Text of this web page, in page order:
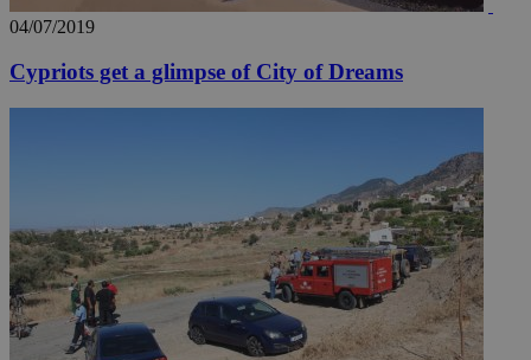
04/07/2019
Cypriots get a glimpse of City of Dreams